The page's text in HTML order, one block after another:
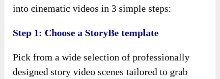
into cinematic videos in 3 simple steps:
Step 1: Choose a StoryBe template
Pick from a wide selection of professionally
designed story video scenes tailored to grab